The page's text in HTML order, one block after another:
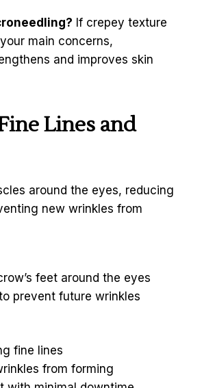
If crepey texture
main concerns,
and improves skin
Lines and
around the eyes, reducing
new wrinkles from
feet around the eyes
prevent future wrinkles
fine lines
from forming